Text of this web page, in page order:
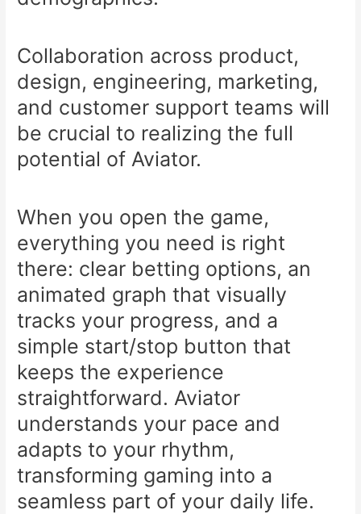
Collaboration across product,
design, engineering, marketing,
and customer support teams will
be crucial to realizing the full
potential of Aviator.
When you open the game,
everything you need is right
there: clear betting options, an
animated graph that visually
tracks your progress, and a
simple start/stop button that
keeps the experience
straightforward. Aviator
understands your pace and
adapts to your rhythm,
transforming gaming into a
seamless part of your daily life.